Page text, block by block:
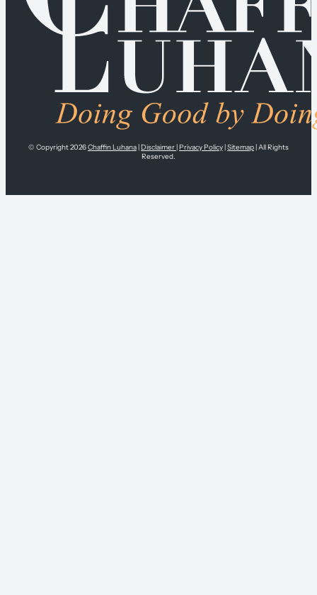
© Copyright 2026Chaffin Luhana|Disclaimer|Privacy Policy|Sitemap| All Rights
Reserved.